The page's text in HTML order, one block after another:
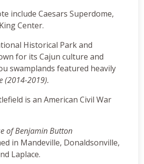
include Caesars Superdome,
Center.
Historical Park and
for its Cajun culture and
swamplands featured heavily
(2014-2019).
is an American Civil War
of Benjamin Button
in Mandeville, Donaldsonville,
Laplace.